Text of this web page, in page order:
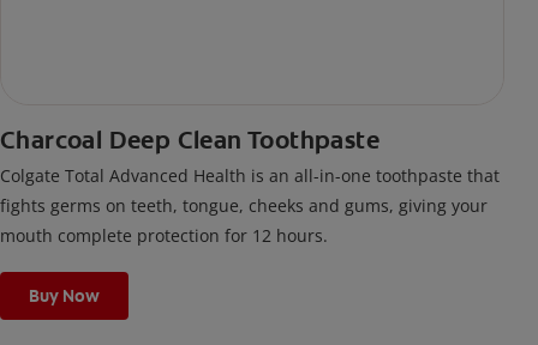
Charcoal Deep Clean Toothpaste
Colgate Total Advanced Health is an all-in-one toothpaste that
fights germs on teeth, tongue, cheeks and gums, giving your
mouth complete protection for 12 hours.
Buy Now